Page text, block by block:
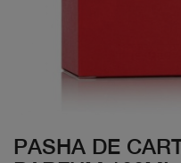
PASHA DE